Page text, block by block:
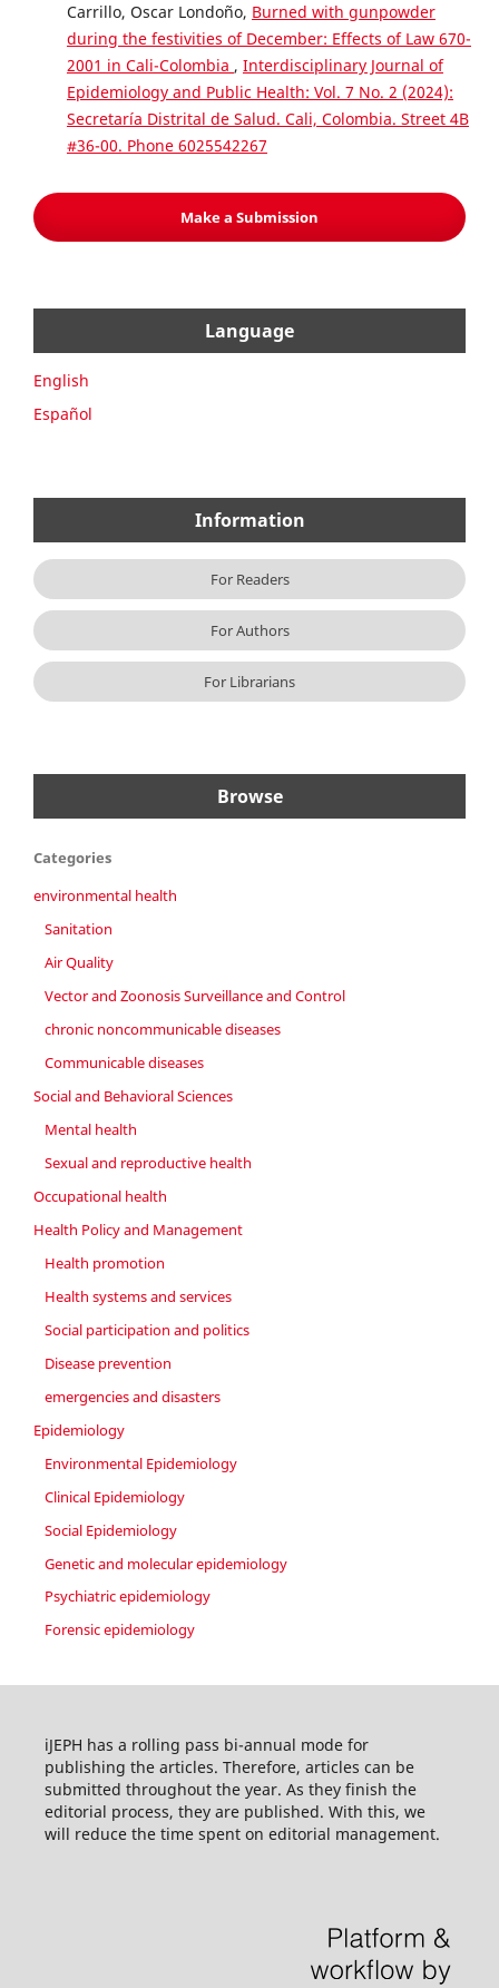
Carrillo, Oscar Londoño, Burned with gunpowder
during the festivities of December: Effects of Law 670-
2001 in Cali-Colombia , Interdisciplinary Journal of
Epidemiology and Public Health: Vol. 7 No. 2 (2024):
Secretaría Distrital de Salud. Cali, Colombia. Street 4B
#36-00. Phone 6025542267
Make a Submission
Language
English
Español
Information
For Readers
For Authors
For Librarians
Browse
Categories
environmental health
Sanitation
Air Quality
Vector and Zoonosis Surveillance and Control
chronic noncommunicable diseases
Communicable diseases
Social and Behavioral Sciences
Mental health
Sexual and reproductive health
Occupational health
Health Policy and Management
Health promotion
Health systems and services
Social participation and politics
Disease prevention
emergencies and disasters
Epidemiology
Environmental Epidemiology
Clinical Epidemiology
Social Epidemiology
Genetic and molecular epidemiology
Psychiatric epidemiology
Forensic epidemiology
iJEPH has a rolling pass bi-annual mode for
publishing the articles. Therefore, articles can be
submitted throughout the year. As they finish the
editorial process, they are published. With this, we
will reduce the time spent on editorial management.